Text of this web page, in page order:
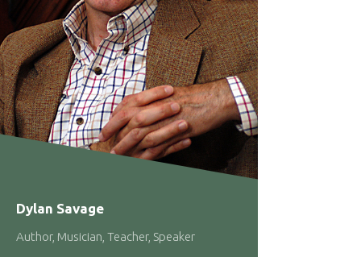
Dylan Savage
Author, Musician, Teacher, Speaker